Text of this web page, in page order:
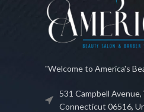
"Welcome to America's
531 Campbell
Connecticut 06516,